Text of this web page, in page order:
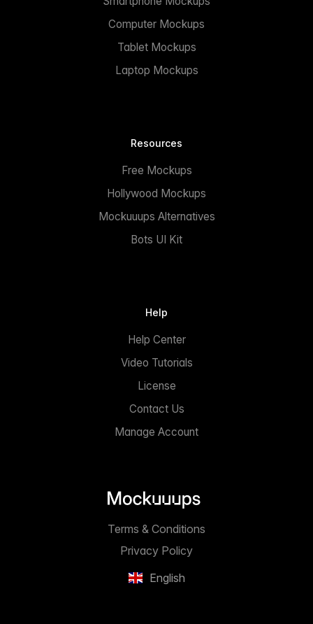
Computer Mockups
Tablet Mockups
Laptop Mockups
Resources
Free Mockups
Hollywood Mockups
Mockuuups Alternatives
Bots UI Kit
Help
Help Center
Video Tutorials
License
Contact Us
Manage Account
English
Privacy Policy
Terms & Conditions